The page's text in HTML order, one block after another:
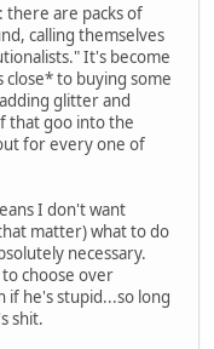
there are packs of
calling themselves
It's become
close* to buying some
glitter and
that goo into the
for every one of
I don't want
matter) what to do
necessary.
choose over
if he's stupid...so long
shit.